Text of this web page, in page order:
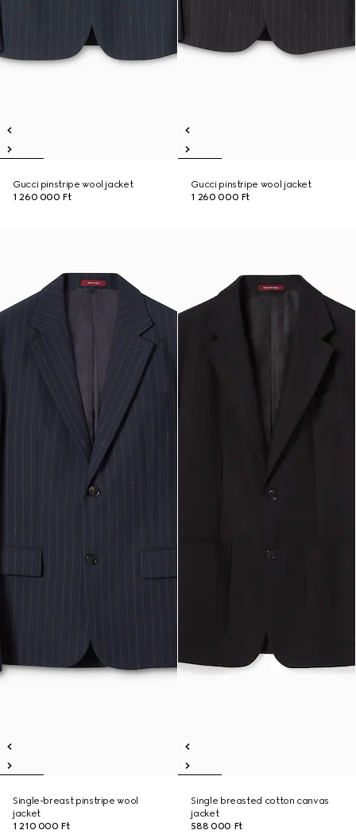
Gucci pinstripe wool jacket
1 260 000 Ft
Gucci pinstripe wool jacket
1 260 000 Ft
Single-breast pinstripe wool
jacket
1 210 000 Ft
Single breasted cotton canvas
jacket
588 000 Ft